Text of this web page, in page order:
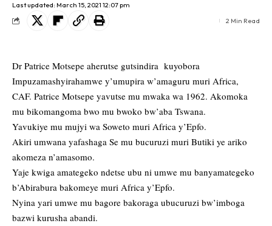
Last updated: March 15, 2021 12:07 pm
2 Min Read
Dr Patrice Motsepe aherutse gutsindira kuyobora
Impuzamashyirahamwe y’umupira w’amaguru muri Africa,
CAF. Patrice Motsepe yavutse mu mwaka wa 1962. Akomoka
mu bikomangoma bwo mu bwoko bw’aba Tswana.
Yavukiye mu mujyi wa Soweto muri Africa y’Epfo.
Akiri umwana yafashaga Se mu bucuruzi muri Butiki ye ariko
akomeza n’amasomo.
Yaje kwiga amategeko ndetse ubu ni umwe mu banyamategeko
b’Abirabura bakomeye muri Africa y’Epfo.
Nyina yari umwe mu bagore bakoraga ubucuruzi bw’imboga
bazwi kurusha abandi.